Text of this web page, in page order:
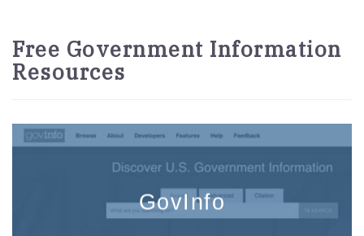
Free Government Information
Resources
GovInfo